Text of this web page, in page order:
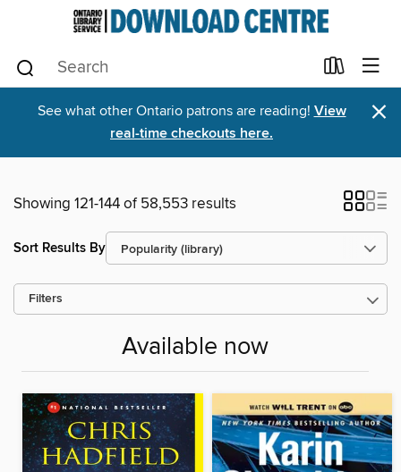
See what other Ontario patrons are reading! View
real-time checkouts here.
×
Showing 121-144 of 58,553 results
Sort Results By
Filters
Available now